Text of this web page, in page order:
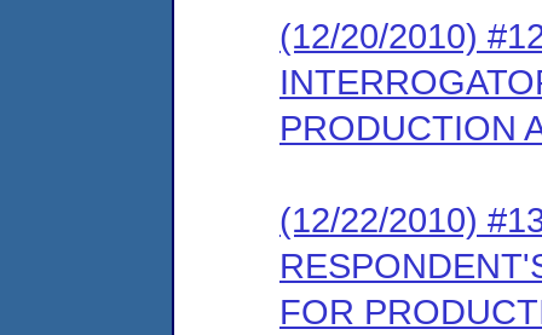
(12/20/2010)
PRODUCTION
(12/22/2010)
FOR